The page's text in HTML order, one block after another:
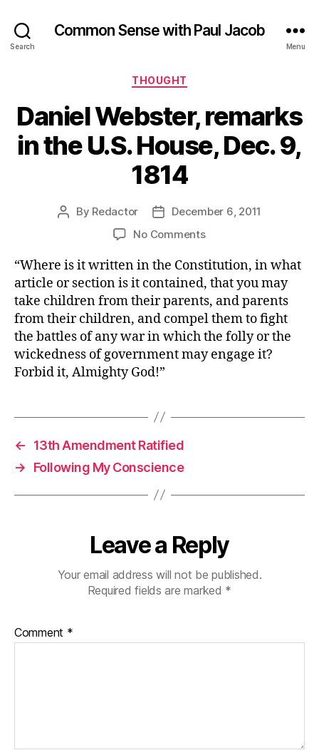
Search
Common Sense with Paul Jacob
Menu
Categories
THOUGHT
Daniel Webster, remarks
in the U.S. House, Dec. 9,
1814
Post
By Redactor
PostDecember 6, 2011
No Commentson
Webster,
remarks
in
the
U.S.
House,
Dec.
“Where is it written in the Constitution, in what
article or section is it contained, that you may
take children from their parents, and parents
from their children, and compel them to fight
the battles of any war in which the folly or the
wickedness of government may engage it?
Forbid it, Almighty God!”
←
13th Amendment Ratified
→
Following My Conscience
Leave a Reply
Your email address will not be published.
Required fields are marked *
Comment *